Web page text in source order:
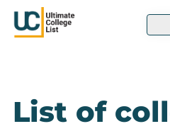
List of